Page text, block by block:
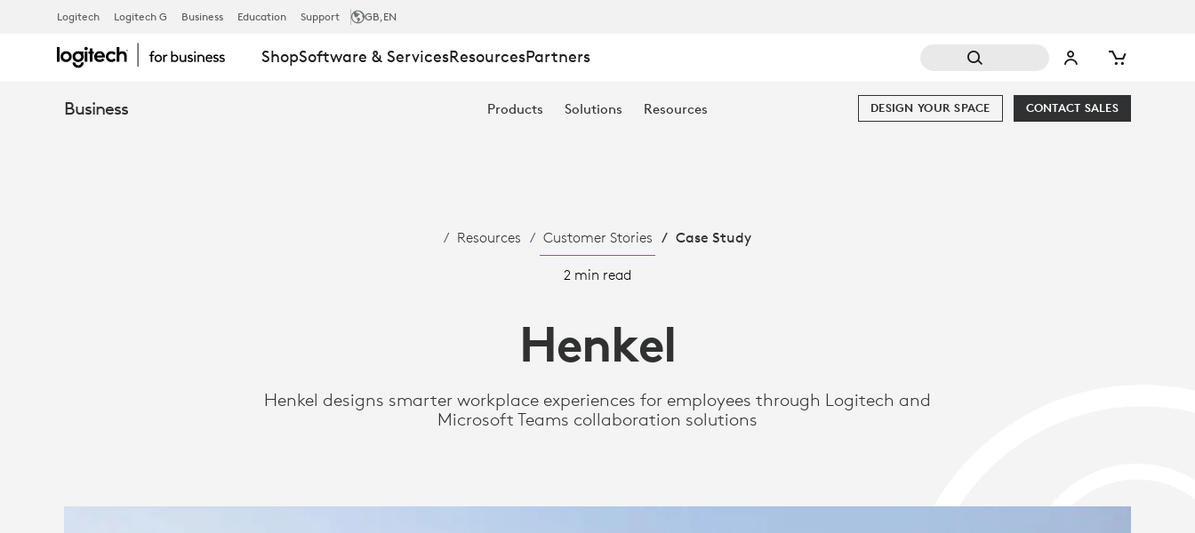
CASE
STUDY:
COLLABORATION
LOGITECH
Logitech Logitech G Business Education Support GB,EN
ShopSoftware & ServicesResourcesPartners
Business Products Solutions Resources CONTACT SALES
DESIGN YOUR SPACE
Resources Customer Stories Case Study
2 min read
Henkel
Henkel designs smarter workplace experiences for employees through Logitech and
Microsoft Teams collaboration solutions